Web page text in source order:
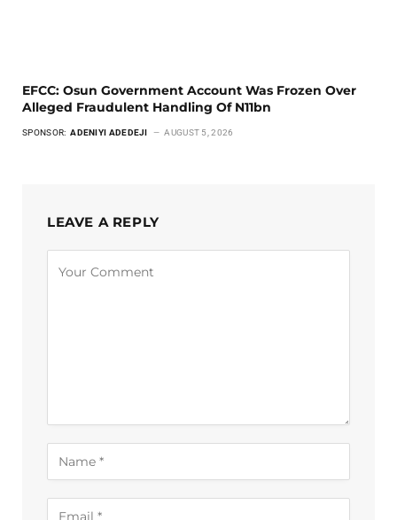
EFCC: Osun Government Account Was Frozen Over
Alleged Fraudulent Handling Of N11bn
SPONSOR: ADENIYI ADEDEJI AUGUST 5, 2026
LEAVE A REPLY